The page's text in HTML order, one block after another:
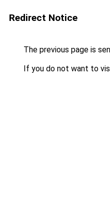
Redirect Notice
The previous page is
If you do not want to